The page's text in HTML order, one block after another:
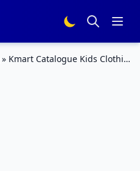
» Kmart Catalogue Kids Clothing